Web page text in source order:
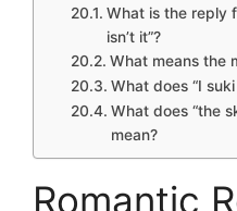
What is the reply
isn’t it”?
What means the
What does “I
What does “the
mean?
Romantic